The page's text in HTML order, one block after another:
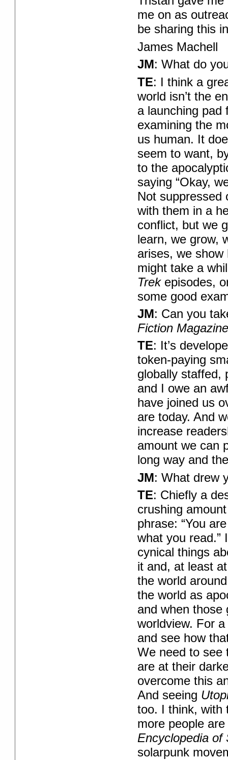
me on as
be sharing this
James Machell
JM: What do
TE: I think a
world isn’t the
a launching pad
examining the
us human. It
seem to want,
to the
saying “Okay,
Not suppressed
with them in a
conflict, but we
learn, we grow,
arises, we
might take a
Trekepisodes,
some good
JM: Can you
Fiction Magazine
TE: It’s
token-paying
globally staffed,
and I owe an
have joined us
are today. And
increase
amount we can
long way and
JM: What drew
TE: Chiefly a
crushing
phrase: “You
what you read.”
cynical things
it and, at least
the world
the world as
and when those
worldview. For
and see how
We need to see
are at their
overcome this
And seeing
too. I think, with
more people
Encyclopedia of
solarpunk